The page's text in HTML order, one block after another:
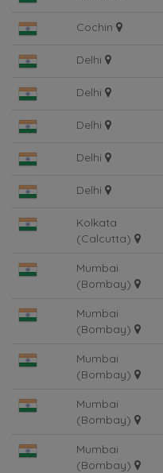
Cochin
Delhi
Delhi
Delhi
Delhi
Delhi
Kolkata
(Calcutta)
Mumbai
(Bombay)
Mumbai
(Bombay)
Mumbai
(Bombay)
Mumbai
(Bombay)
Mumbai
(Bombay)